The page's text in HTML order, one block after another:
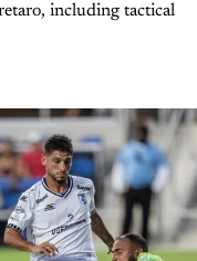
including tactical